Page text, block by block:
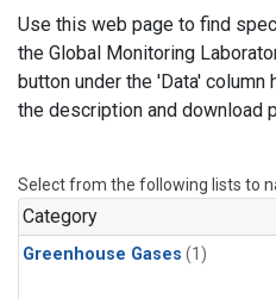
Use this web page to find
the Global Monitoring
button under the 'Data'
the description and download
Select from the following lists to
Category
Greenhouse Gases (1)